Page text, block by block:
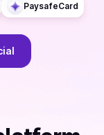
PaysafeCard